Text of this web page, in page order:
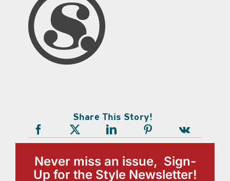
Share This Story!
Never miss an issue, Sign-
Up for the Style Newsletter!